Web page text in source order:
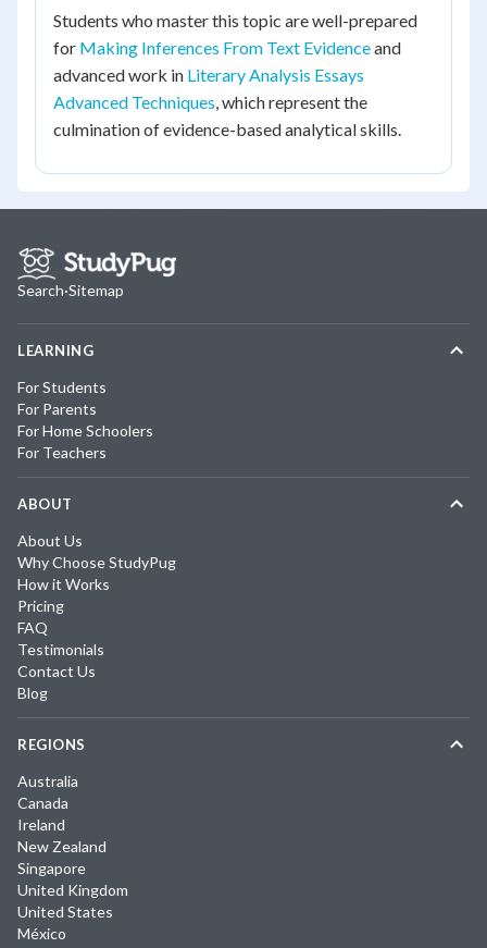
Students who master this topic are well-prepared
for Making Inferences From Text Evidenceand
advanced work in Literary Analysis Essays
Advanced Techniques, which represent the
culmination of evidence-based analytical skills.
Search·Sitemap
LEARNING
For Students
For Parents
For Home Schoolers
For Teachers
ABOUT
About Us
Why Choose StudyPug
How it Works
Pricing
FAQ
Testimonials
Contact Us
Blog
REGIONS
Australia
Canada
Ireland
New Zealand
Singapore
United Kingdom
United States
México